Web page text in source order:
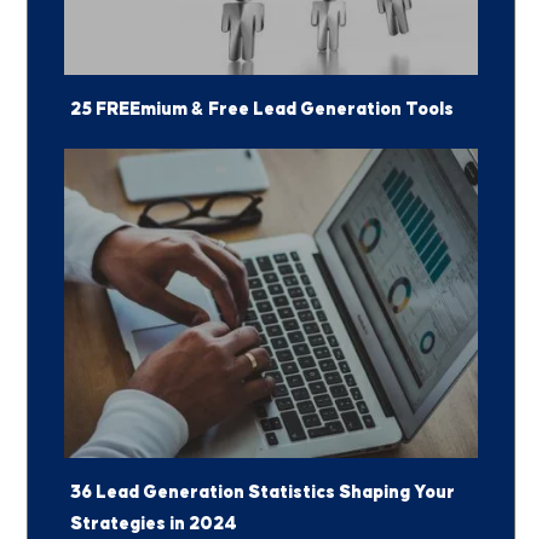
25 FREEmium & Free Lead Generation Tools
36 Lead Generation Statistics Shaping Your
Strategies in 2024